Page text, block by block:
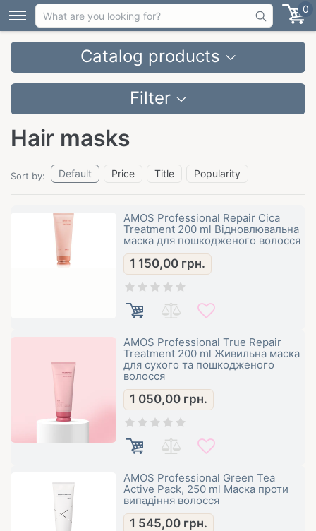
0
Catalog products
Filter
Hair masks
Sort by: Default Price Title Popularity
AMOS Professional Repair Cica
Treatment 200 ml Відновлювальна
маска для пошкодженого волосся
1 150,00 грн.
AMOS Professional True Repair
Treatment 200 ml Живильна маска
для сухого та пошкодженого
волосся
1 050,00 грн.
AMOS Professional Green Tea
Active Pack, 250 ml Маска проти
випадіння волосся
1 545,00 грн.